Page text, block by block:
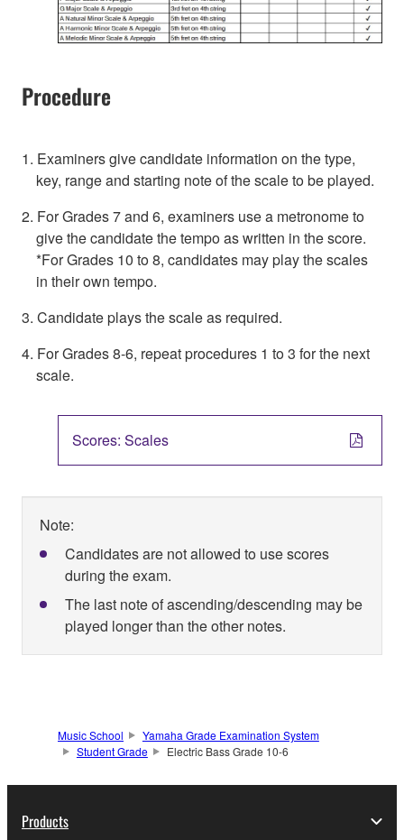
Procedure
1. Examiners give candidate information on the type,
key, range and starting note of the scale to be played.
2. For Grades 7 and 6, examiners use a metronome to
give the candidate the tempo as written in the score.
*For Grades 10 to 8, candidates may play the scales
in their own tempo.
3. Candidate plays the scale as required.
4. For Grades 8-6, repeat procedures 1 to 3 for the next
scale.
Scores: Scales
Note:
Candidates are not allowed to use scores
during the exam.
The last note of ascending/descending may be
played longer than the other notes.
Music School
Yamaha Grade Examination System
Student Grade
Electric Bass Grade 10-6
Products